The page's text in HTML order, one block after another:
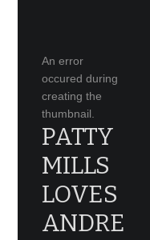
An error
occured during
creating the
thumbnail.
PATTY
MILLS
LOVES
ANDRE